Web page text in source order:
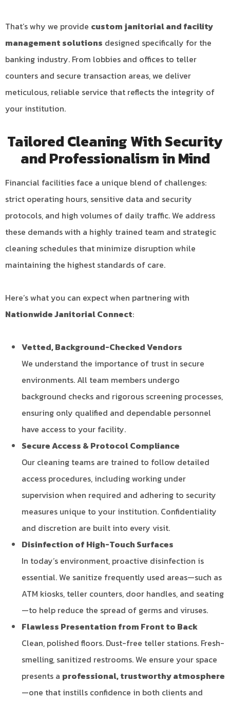
That’s why we provide custom janitorial and facility
management solutions designed specifically for the
banking industry. From lobbies and offices to teller
counters and secure transaction areas, we deliver
meticulous, reliable service that reflects the integrity of
your institution.
Tailored Cleaning With Security
and Professionalism in Mind
Financial facilities face a unique blend of challenges:
strict operating hours, sensitive data and security
protocols, and high volumes of daily traffic. We address
these demands with a highly trained team and strategic
cleaning schedules that minimize disruption while
maintaining the highest standards of care.
Here’s what you can expect when partnering with
Nationwide Janitorial Connect:
Vetted, Background-Checked Vendors
We understand the importance of trust in secure
environments. All team members undergo
background checks and rigorous screening processes,
ensuring only qualified and dependable personnel
have access to your facility.
Secure Access & Protocol Compliance
Our cleaning teams are trained to follow detailed
access procedures, including working under
supervision when required and adhering to security
measures unique to your institution. Confidentiality
and discretion are built into every visit.
Disinfection of High-Touch Surfaces
In today’s environment, proactive disinfection is
essential. We sanitize frequently used areas—such as
ATM kiosks, teller counters, door handles, and seating
—to help reduce the spread of germs and viruses.
Flawless Presentation from Front to Back
Clean, polished floors. Dust-free teller stations. Fresh-
smelling, sanitized restrooms. We ensure your space
presents a professional, trustworthy atmosphere
—one that instills confidence in both clients and